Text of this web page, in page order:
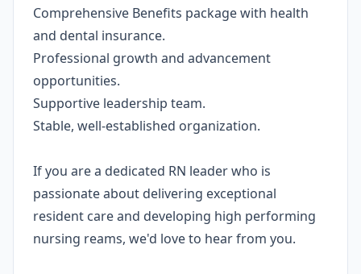
Comprehensive Benefits package with health
and dental insurance.
Professional growth and advancement
opportunities.
Supportive leadership team.
Stable, well-established organization.
If you are a dedicated RN leader who is
passionate about delivering exceptional
resident care and developing high performing
nursing reams, we'd love to hear from you.